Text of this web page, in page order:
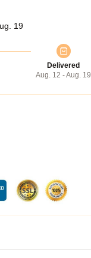
19
Delivered
Aug. 12 - Aug. 19